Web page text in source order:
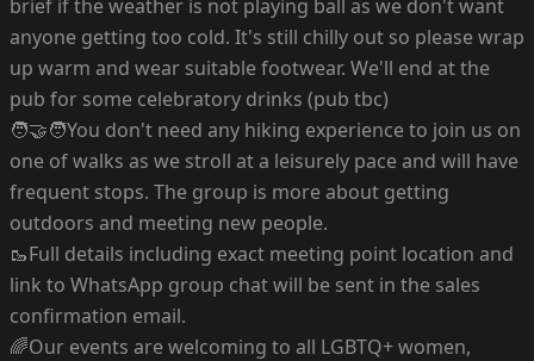
brief if the weather is not playing ball as we don't want
anyone getting too cold. It's still chilly out so please wrap
up warm and wear suitable footwear. We'll end at the
pub for some celebratory drinks (pub tbc)
🧑‍🤝‍🧑You don't need any hiking experience to join us on
one of walks as we stroll at a leisurely pace and will have
frequent stops. The group is more about getting
outdoors and meeting new people.
🥾Full details including exact meeting point location and
link to WhatsApp group chat will be sent in the sales
confirmation email.
🌈Our events are welcoming to all LGBTQ+ women,